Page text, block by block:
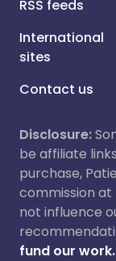
RSS feeds
International
sites
Contact us
Disclosure:
be affiliate
purchase,
commission at
not influence
fund our work.